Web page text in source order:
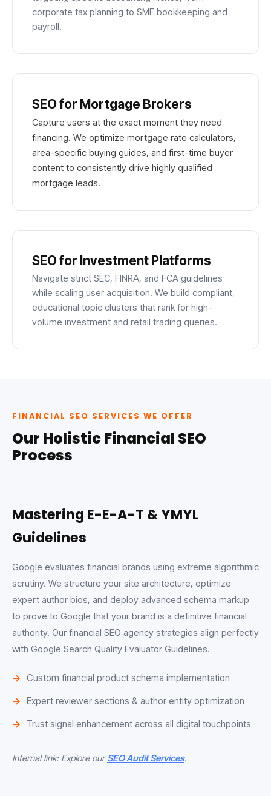
corporate tax planning to SME bookkeeping and
payroll.
SEO for Mortgage Brokers
Capture users at the exact moment they need
financing. We optimize mortgage rate calculators,
area-specific buying guides, and first-time buyer
content to consistently drive highly qualified
mortgage leads.
SEO for Investment Platforms
Navigate strict SEC, FINRA, and FCA guidelines
while scaling user acquisition. We build compliant,
educational topic clusters that rank for high-
volume investment and retail trading queries.
FINANCIAL SEO SERVICES WE OFFER
Our Holistic Financial SEO
Process
Mastering E-E-A-T & YMYL
Guidelines
Google evaluates financial brands using extreme algorithmic
scrutiny. We structure your site architecture, optimize
expert author bios, and deploy advanced schema markup
to prove to Google that your brand is a definitive financial
authority. Our financial SEO agency strategies align perfectly
with Google Search Quality Evaluator Guidelines.
Custom financial product schema implementation
Expert reviewer sections & author entity optimization
Trust signal enhancement across all digital touchpoints
Internal link: Explore ourSEO Audit Services.